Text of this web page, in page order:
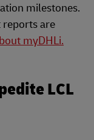
milestones.
reports are
myDHLi.
LCL